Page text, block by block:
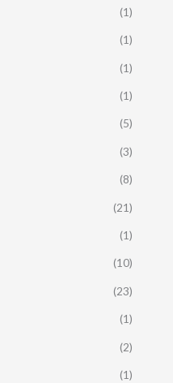
(1)
(1)
(1)
(1)
(5)
(3)
(8)
(21)
(1)
(10)
(23)
(1)
(2)
(1)